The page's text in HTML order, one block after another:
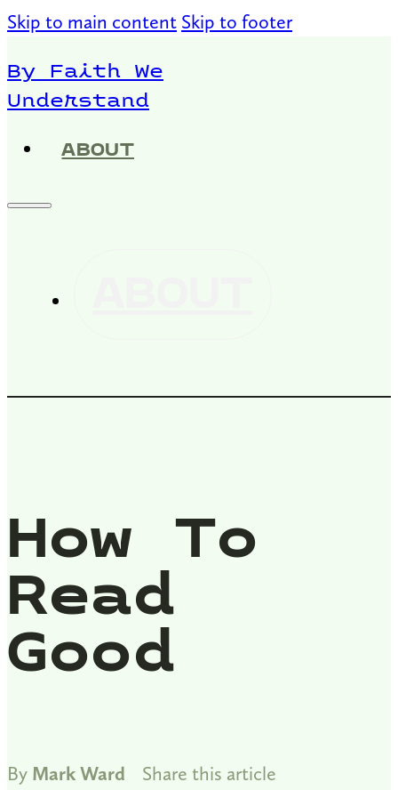
Skip to main content Skip to footer
By Faith We
Understand
ABOUT
How To
Read
Good
By Mark Ward
Share this article